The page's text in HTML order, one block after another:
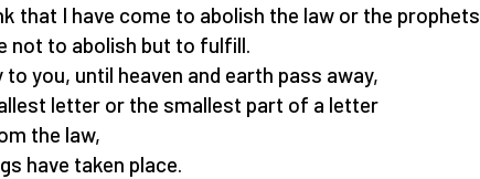
that I have come to abolish the law or the prophets.
not to abolish but to fulfill.
to you, until heaven and earth pass away,
letter or the smallest part of a letter
the law,
have taken place.